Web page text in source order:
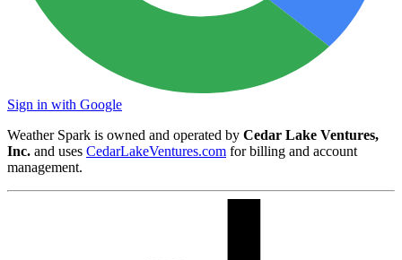
Sign in with Google
Weather Spark is owned and operated by Cedar Lake Ventures,
Inc. and uses CedarLakeVentures.com for billing and account
management.